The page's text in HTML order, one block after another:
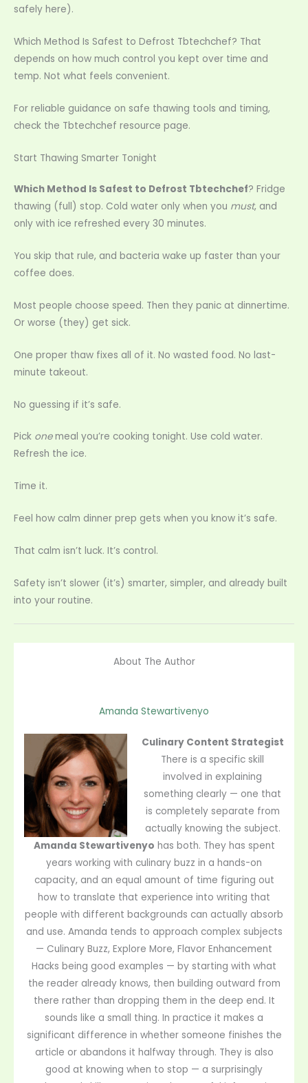
safely here).
Which Method Is Safest to Defrost Tbtechchef? That
depends on how much control you kept over time and
temp. Not what feels convenient.
For reliable guidance on safe thawing tools and timing,
check the Tbtechchef resource page.
Start Thawing Smarter Tonight
Which Method Is Safest to Defrost Tbtechchef? Fridge
thawing (full) stop. Cold water only when you must, and
only with ice refreshed every 30 minutes.
You skip that rule, and bacteria wake up faster than your
coffee does.
Most people choose speed. Then they panic at dinnertime.
Or worse (they) get sick.
One proper thaw fixes all of it. No wasted food. No last-
minute takeout.
No guessing if it’s safe.
Pick onemeal you’re cooking tonight. Use cold water.
Refresh the ice.
Time it.
Feel how calm dinner prep gets when you know it’s safe.
That calm isn’t luck. It’s control.
Safety isn’t slower (it’s) smarter, simpler, and already built
into your routine.
About The Author
Amanda Stewartivenyo
Culinary Content Strategist
There is a specific skill
involved in explaining
something clearly — one that
is completely separate from
actually knowing the subject.
Amanda Stewartivenyo has both. They has spent
years working with culinary buzz in a hands-on
capacity, and an equal amount of time figuring out
how to translate that experience into writing that
people with different backgrounds can actually absorb
and use. Amanda tends to approach complex subjects
— Culinary Buzz, Explore More, Flavor Enhancement
Hacks being good examples — by starting with what
the reader already knows, then building outward from
there rather than dropping them in the deep end. It
sounds like a small thing. In practice it makes a
significant difference in whether someone finishes the
article or abandons it halfway through. They is also
good at knowing when to stop — a surprisingly